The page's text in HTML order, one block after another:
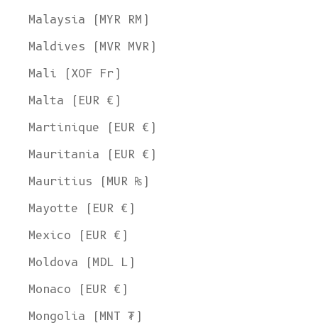
Malaysia (MYR RM)
Maldives (MVR MVR)
Mali (XOF Fr)
Malta (EUR €)
Martinique (EUR €)
Mauritania (EUR €)
Mauritius (MUR ₨)
Mayotte (EUR €)
Mexico (EUR €)
Moldova (MDL L)
Monaco (EUR €)
Mongolia (MNT ₮)